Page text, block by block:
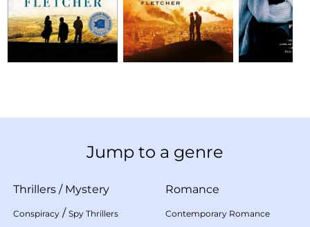
Jump to a genre
Thrillers / Mystery
Conspiracy / Spy Thrillers
Romance
Contemporary Romance